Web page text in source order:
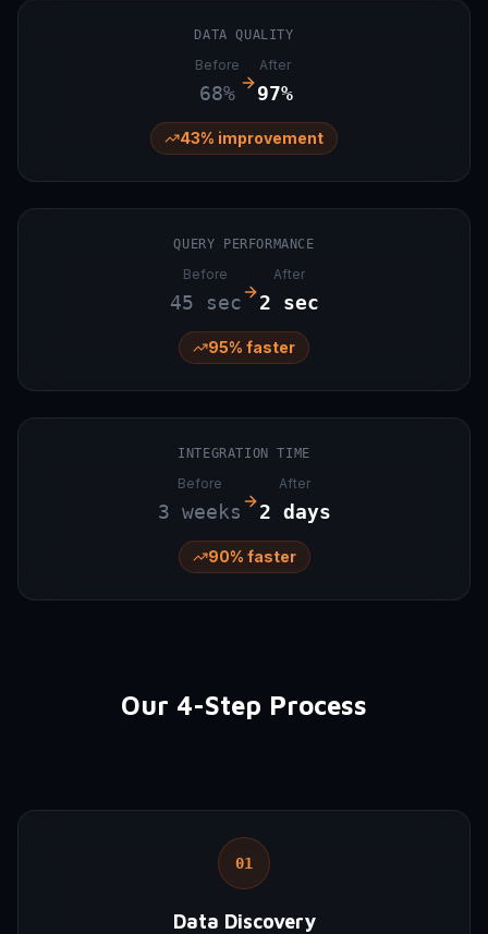
DATA QUALITY
Before
68%
After
97%
43% improvement
QUERY PERFORMANCE
Before
45 sec
After
2 sec
95% faster
INTEGRATION TIME
Before
3 weeks
After
2 days
90% faster
Our 4-Step Process
01
Data Discovery